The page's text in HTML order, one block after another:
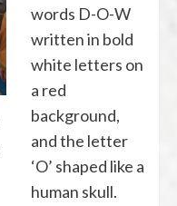
words D-O-W
written in bold
white letters on
a red
background,
and the letter
‘O’ shaped like a
human skull.